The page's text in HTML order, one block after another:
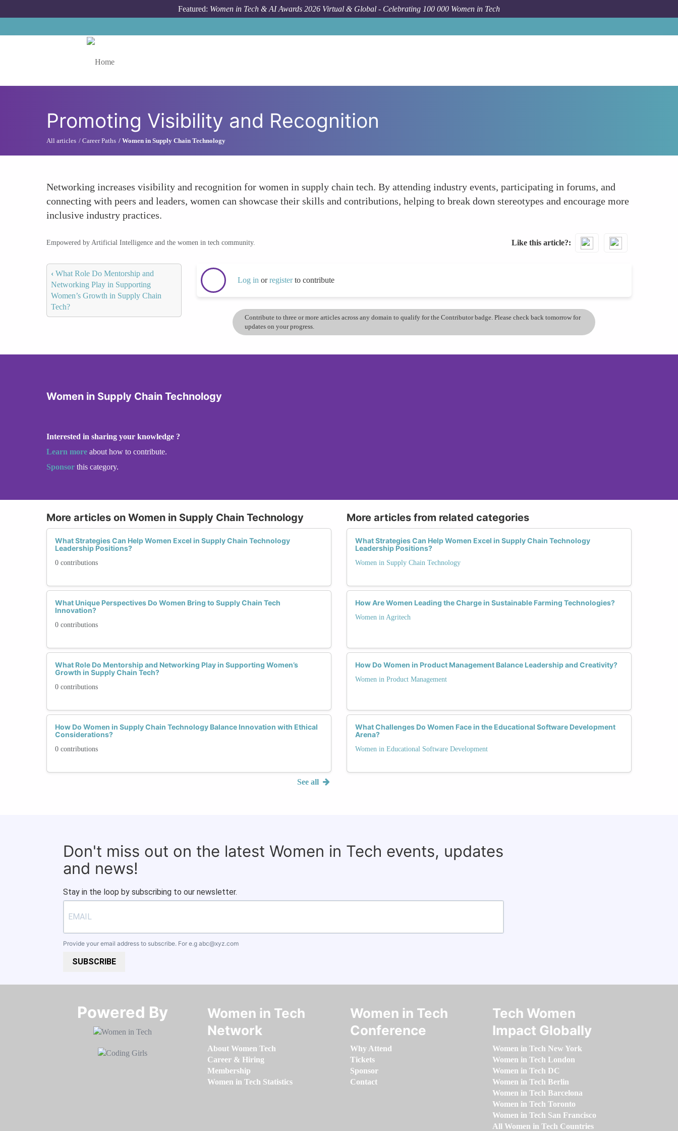
Featured: Women in Tech & AI Awards 2026 Virtual & Global - Celebrating 100 000 Women in Tech
Promoting Visibility and Recognition
All articles Career Paths Women in Supply Chain Technology
Networking increases visibility and recognition for women in supply chain tech. By attending industry events, participating in forums, and
connecting with peers and leaders, women can showcase their skills and contributions, helping to break down stereotypes and encourage more
inclusive industry practices.
Empowered by Artificial Intelligence and the women in tech community. Like this article?
‹ What Role Do Mentorship and
Networking Play in Supporting
Women’s Growth in Supply Chain
Tech?
Log in orregisterto contribute
Contribute to three or more articles across any domain to qualify for the Contributor badge. Please check back tomorrow for
updates on your progress.
Women in Supply Chain Technology
Interested in sharing your knowledge ?
Learn more about how to contribute.
Sponsor this category.
More articles on Women in Supply Chain Technology
What Strategies Can Help Women Excel in Supply Chain Technology
Leadership Positions?
0 contributions
What Unique Perspectives Do Women Bring to Supply Chain Tech
Innovation?
0 contributions
What Role Do Mentorship and Networking Play in Supporting Women’s
Growth in Supply Chain Tech?
0 contributions
How Do Women in Supply Chain Technology Balance Innovation with Ethical
Considerations?
0 contributions
See all
More articles from related categories
What Strategies Can Help Women Excel in Supply Chain Technology
Leadership Positions?
Women in Supply Chain Technology
How Are Women Leading the Charge in Sustainable Farming Technologies?
Women in Agritech
How Do Women in Product Management Balance Leadership and Creativity?
Women in Product Management
What Challenges Do Women Face in the Educational Software Development
Arena?
Women in Educational Software Development
Don't miss out on the latest Women in Tech events, updates
and news!
Stay in the loop by subscribing to our newsletter.
Provide your email address to subscribe. For e.g abc@xyz.com
SUBSCRIBE
Powered By​​​​​​​
Women in Tech
Network
About Women Tech
Career & Hiring
Membership
Women in Tech Statistics
Women in Tech
Conference
Why Attend
Tickets
Sponsor
Contact
Tech Women
Impact Globally
Women in Tech New York
Women in Tech London
Women in Tech DC
Women in Tech Berlin
Women in Tech Barcelona
Women in Tech Toronto
Women in Tech San Francisco
All Women in Tech Countries